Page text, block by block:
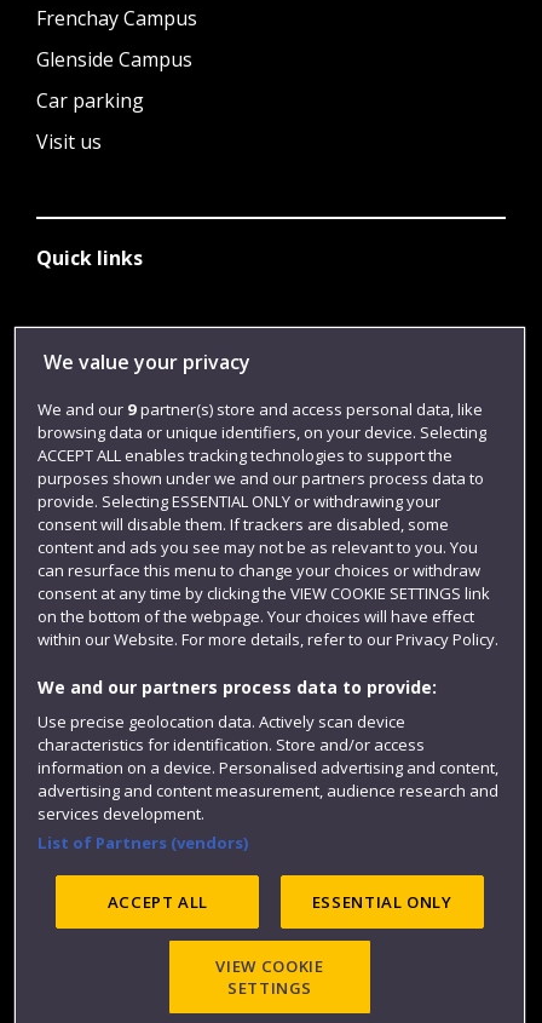
Frenchay Campus
Glenside Campus
Car parking
Visit us
Quick links
Login
Term dates
Colleges and schools
Website feedback
Site map Accessibility Privacy
Cookies
Modern Slavery statement (PDF)
©2025 UWE Bristol
We value your privacy
We and our 9partner(s) store and access personal data, like
browsing data or unique identifiers, on your device. Selecting
ACCEPT ALL enables tracking technologies to support the
purposes shown under we and our partners process data to
provide. Selecting ESSENTIAL ONLY or withdrawing your
consent will disable them. If trackers are disabled, some
content and ads you see may not be as relevant to you. You
can resurface this menu to change your choices or withdraw
consent at any time by clicking the VIEW COOKIE SETTINGS link
on the bottom of the webpage. Your choices will have effect
within our Website. For more details, refer to our Privacy Policy.
We and our partners process data to provide:
Use precise geolocation data. Actively scan device
characteristics for identification. Store and/or access
information on a device. Personalised advertising and content,
advertising and content measurement, audience research and
services development.
List of Partners (vendors)
ACCEPT ALL ESSENTIAL ONLY
VIEW COOKIE
SETTINGS